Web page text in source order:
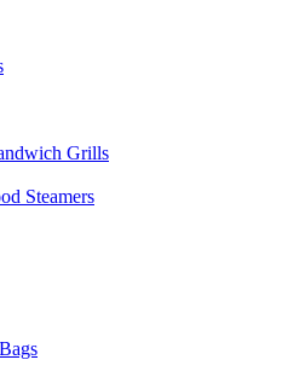
Grills
Steamers